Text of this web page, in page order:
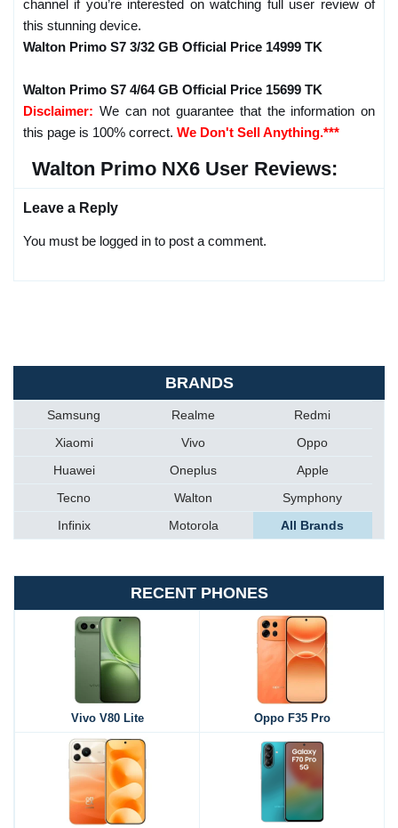
channel if you’re interested on watching full user review of
this stunning device.
Walton Primo S7 3/32 GB Official Price 14999 TK
Walton Primo S7 4/64 GB Official Price 15699 TK
Disclaimer: We can not guarantee that the information on
this page is 100% correct. We Don't Sell Anything.***
Walton Primo NX6 User Reviews:
Leave a Reply
You must be logged in to post a comment.
BRANDS
Samsung Realme
Redmi
Xiaomi
Vivo
Oppo
Huawei
Oneplus
Apple
Tecno
Walton
Symphony
Infinix
Motorola All Brands
RECENT PHONES
Vivo V80 Lite Oppo F35 Pro